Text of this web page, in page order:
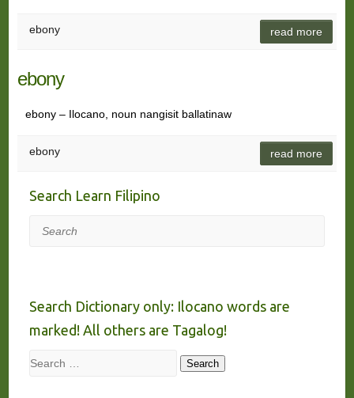
ebony read more
ebony
ebony – Ilocano, noun nangisit ballatinaw
ebony read more
Search Learn Filipino
Search
Search Dictionary only: Ilocano words are
marked! All others are Tagalog!
Search Search